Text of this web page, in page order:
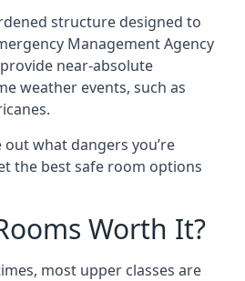
structure designed to
Management Agency
near-absolute
weather events, such as
out what dangers you’re
the best safe room options
Worth It?
most upper classes are